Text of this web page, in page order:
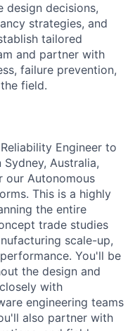
design decisions,
strategies, and
tailored
and partner with
failure prevention,
field.
Engineer to
Australia,
Autonomous
This is a highly
the entire
trade studies
scale-up,
You'll be
the design and
with
engineering teams
also partner with